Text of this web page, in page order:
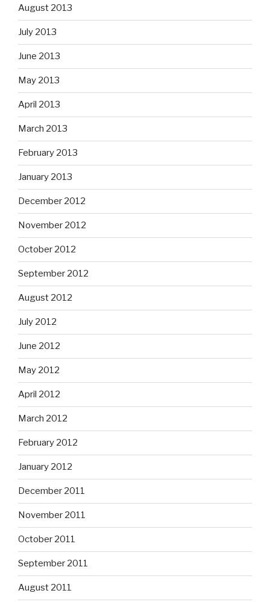
August 2013
July 2013
June 2013
May 2013
April 2013
March 2013
February 2013
January 2013
December 2012
November 2012
October 2012
September 2012
August 2012
July 2012
June 2012
May 2012
April 2012
March 2012
February 2012
January 2012
December 2011
November 2011
October 2011
September 2011
August 2011